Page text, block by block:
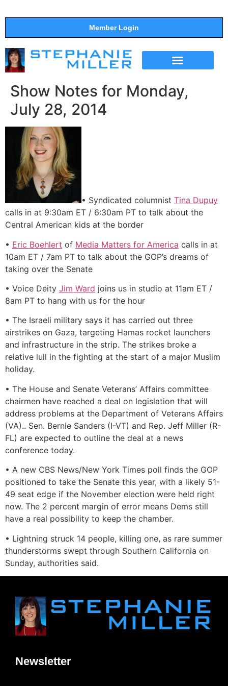
Member Login
Show Notes for Monday,
July 28, 2014
• Syndicated columnist Tina Dupuy
calls in at 9:30am ET / 6:30am PT to talk about the
Central American kids at the border
• Eric Boehlert of Media Matters for America calls in at
10am ET / 7am PT to talk about the GOP’s dreams of
taking over the Senate
• Voice Deity Jim Ward joins us in studio at 11am ET /
8am PT to hang with us for the hour
• The Israeli military says it has carried out three
airstrikes on Gaza, targeting Hamas rocket launchers
and infrastructure in the strip. The strikes broke a
relative lull in the fighting at the start of a major Muslim
holiday.
• The House and Senate Veterans’ Affairs committee
chairmen have reached a deal on legislation that will
address problems at the Department of Veterans Affairs
(VA).. Sen. Bernie Sanders (I-VT) and Rep. Jeff Miller (R-
FL) are expected to outline the deal at a news
conference today.
• A new CBS News/New York Times poll finds the GOP
positioned to take the Senate this year, with a likely 51-
49 seat edge if the November election were held right
now. The 2 percent margin of error means Dems still
have a real possibility to keep the chamber.
• Lightning struck 14 people, killing one, as rare summer
thunderstorms swept through Southern California on
Sunday, authorities said.
Newsletter